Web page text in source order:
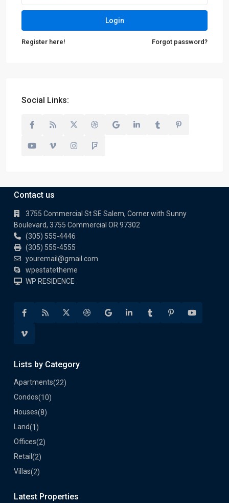
Login
Register here! Forgot password?
Social Links:
Contact us
3755 Commercial St SE Salem, Corner with Sunny
Boulevard, 3755 Commercial OR 97302
(305) 555-4446
(305) 555-4555
youremail@gmail.com
wpestatetheme
WP RESIDENCE
Lists by Category
Apartments(22)
Condos(10)
Houses(8)
Land(1)
Offices(2)
Retail (2)
Villas(2)
Latest Properties